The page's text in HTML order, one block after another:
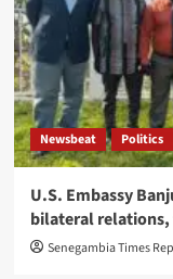
Newsbeat Politics
U.S. Embassy
bilateral relations,
Senegambia Times